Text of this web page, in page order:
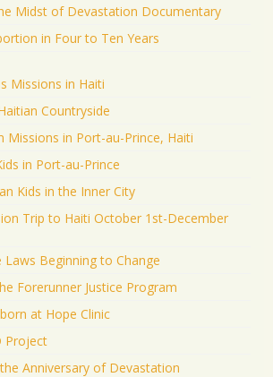
Midst of Devastation Documentary
in Four to Ten Years
Missions in Haiti
Countryside
Missions in Port-au-Prince, Haiti
in Port-au-Prince
Kids in the Inner City
Trip to Haiti October 1st-December
Laws Beginning to Change
Forerunner Justice Program
at Hope Clinic
Project
Anniversary of Devastation